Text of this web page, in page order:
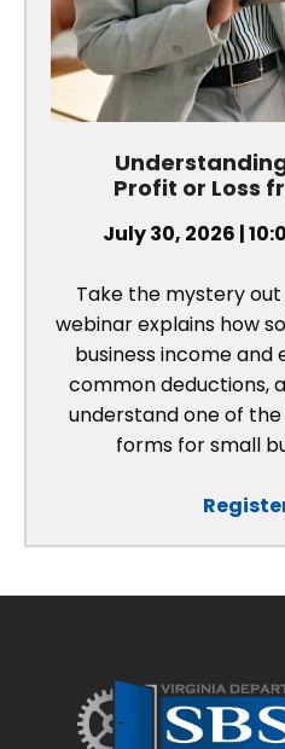
Profit or Loss
July 30, 2026 |
Take the mystery out
webinar explains how
business income and
common deductions,
understand one of
forms for small